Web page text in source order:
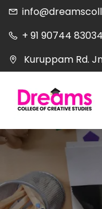
+ 91 90744 83034
Kuruppam Rd.